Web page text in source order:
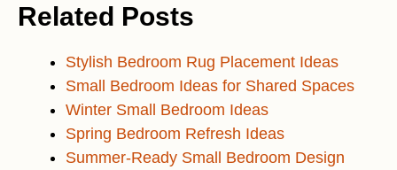
Related Posts
Stylish Bedroom Rug Placement Ideas
Small Bedroom Ideas for Shared Spaces
Winter Small Bedroom Ideas
Spring Bedroom Refresh Ideas
Summer-Ready Small Bedroom Design